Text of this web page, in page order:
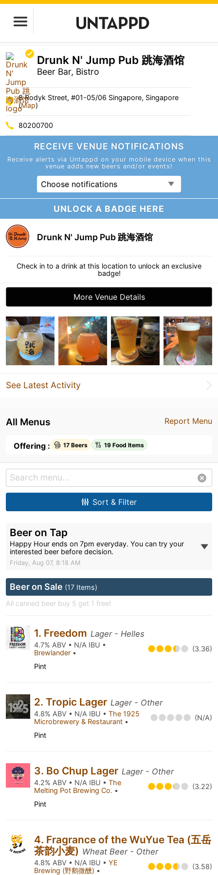
Drunk N' Jump Pub 跳海酒馆
Beer Bar, Bistro
8 Rodyk Street, #01-05/06 Singapore, Singapore
(Map)
80200700
RECEIVE VENUE NOTIFICATIONS
Receive alerts via Untappd on your mobile device when this
venue adds new beers and/or events!
Choose notifications
UNLOCK A BADGE HERE
Drunk N' Jump Pub 跳海酒馆
Check in to a drink at this location to unlock an exclusive
badge!
More Venue Details
See Latest Activity
Report Menu
All Menus
Offering : 17 Beers 19 Food Items
Sort & Filter
Beer on Tap
Happy Hour ends on 7pm everyday. You can try your
interested beer before decision.
Friday, Aug 07, 8:18 AM
Beer on Sale (17 Items)
All canned beer buy 5 get 1 free!
1. Freedom Lager - Helles
4.7% ABV • N/A IBU •
Brewlander • (3.36)
Pint
2. Tropic Lager Lager - Other
4.8% ABV • N/A IBU • The 1925
Microbrewery & Restaurant • (N/A)
Pint
3. Bo Chup Lager Lager - Other
4.2% ABV • N/A IBU • The
Melting Pot Brewing Co. • (3.22)
Pint
4. Fragrance of the WuYue Tea (五岳
茶韵小麦) Wheat Beer - Other
4.8% ABV • N/A IBU • YE
Brewing (野鹅微醺) • (3.58)